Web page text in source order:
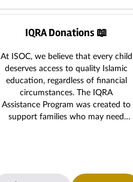
IQRA Donations 📖
At ISOC, we believe that every child
deserves access to quality Islamic
education, regardless of financial
circumstances. The IQRA
Assistance Program was created to
support families who may need
it possible for families with financial